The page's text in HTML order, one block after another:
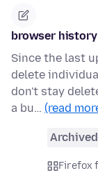
browser history
Since the last
delete
don't stay
a bu… (read
Archived
Firefox